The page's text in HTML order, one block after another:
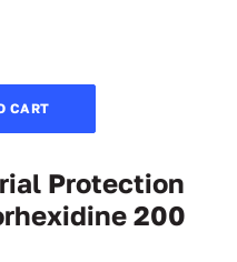
CART
Protection
200